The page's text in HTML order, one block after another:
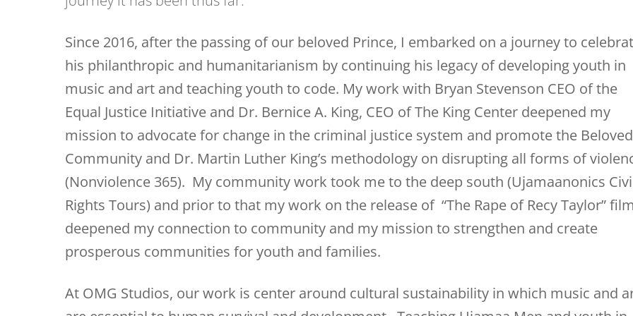
Since 2016, after the passing of our beloved Prince, I embarked on a journey to
his philanthropic and humanitarianism by continuing his legacy of developing youth in
music and art and teaching youth to code. My work with Bryan Stevenson CEO of the
Equal Justice Initiative and Dr. Bernice A. King, CEO of The King Center deepened my
mission to advocate for change in the criminal justice system and promote the Beloved
Community and Dr. Martin Luther King’s methodology on disrupting all forms of
(Nonviolence 365). My community work took me to the deep south (Ujamaanonics
Rights Tours) and prior to that my work on the release of “The Rape of Recy Taylor”
deepened my connection to community and my mission to strengthen and create
prosperous communities for youth and families.
At OMG Studios, our work is center around cultural sustainability in which music and